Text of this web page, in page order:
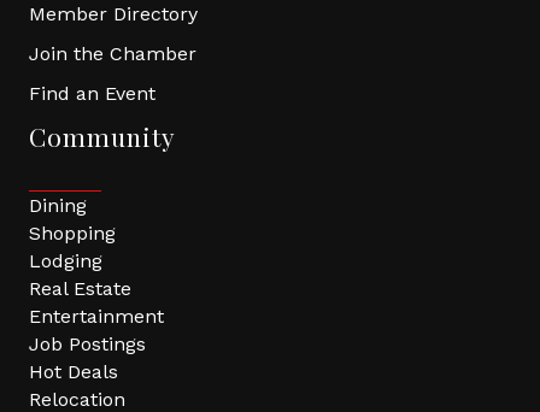
Member Directory
Join the Chamber
Find an Event
Community
Dining
Shopping
Lodging
Real Estate
Entertainment
Job Postings
Hot Deals
Relocation